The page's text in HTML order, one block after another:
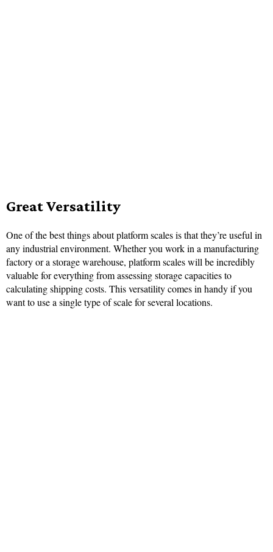
Great Versatility
One of the best things about platform scales is that they’re useful in
any industrial environment. Whether you work in a manufacturing
factory or a storage warehouse, platform scales will be incredibly
valuable for everything from assessing storage capacities to
calculating shipping costs. This versatility comes in handy if you
want to use a single type of scale for several locations.